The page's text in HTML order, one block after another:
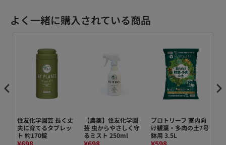
よく一緒に購入されている商品
住友化学園芸 長く丈
夫に育てるタブレッ
ト 約170錠
【農薬】住友化学園
芸 虫からやさしく守
るミスト 250ml
プロトリーフ 室内向
け観葉・多肉の土7号
鉢用 3.5L